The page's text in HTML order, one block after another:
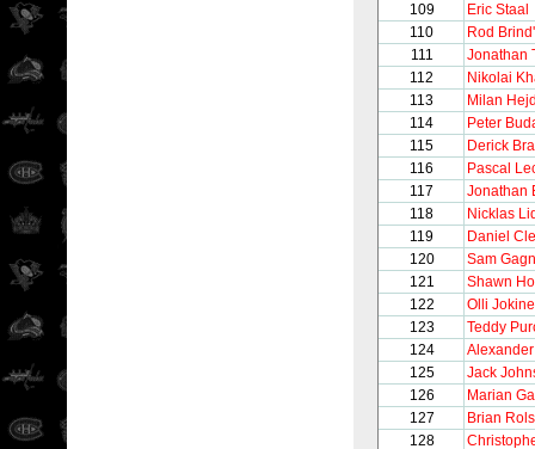
109
Eric Staal
110
Rod
111
Jonathan
112
Nikolai
113
Milan
114
Peter
115
Derick
116
Pascal
117
Jonathan
118
Nicklas
119
Daniel
120
Sam
121
Shawn
122
Olli
123
Teddy
124
125
Jack
126
Marian
127
Brian
128